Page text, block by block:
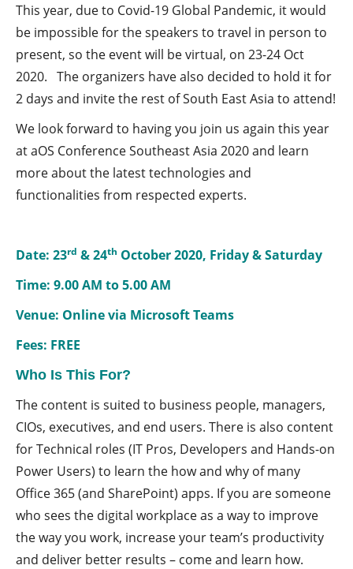
This year, due to Covid-19 Global Pandemic, it would
be impossible for the speakers to travel in person to
present, so the event will be virtual, on 23-24 Oct
2020. The organizers have also decided to hold it for
2 days and invite the rest of South East Asia to attend!
We look forward to having you join us again this year
at aOS Conference Southeast Asia 2020 and learn
more about the latest technologies and
functionalities from respected experts.
Date: 23rd & 24th October 2020, Friday & Saturday
Time: 9.00 AM to 5.00 AM
Venue: Online via Microsoft Teams
Fees: FREE
Who Is This For?
The content is suited to business people, managers,
CIOs, executives, and end users. There is also content
for Technical roles (IT Pros, Developers and Hands-on
Power Users) to learn the how and why of many
Office 365 (and SharePoint) apps. If you are someone
who sees the digital workplace as a way to improve
the way you work, increase your team’s productivity
and deliver better results – come and learn how.